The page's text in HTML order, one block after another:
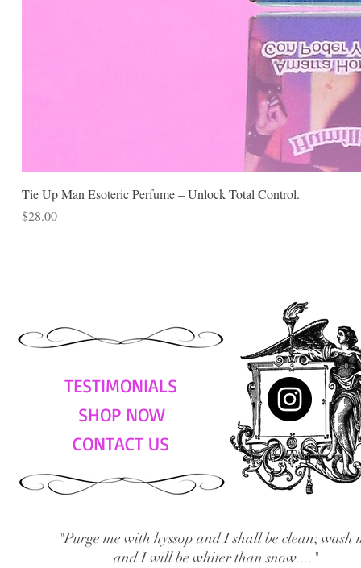
Tie Up Man Esoteric Perfume – Unlock Total Control.
Price
$28.00
TESTIMONIALS
SHOP NOW
CONTACT US
"Purge me with hyssop and I shall be clean; wash
and I will be whiter than snow...."